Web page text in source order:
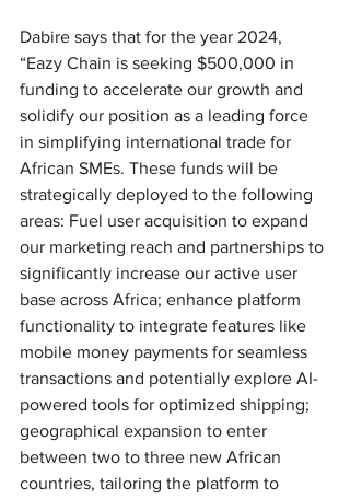
Dabire says that for the year 2024,
“Eazy Chain is seeking $500,000 in
funding to accelerate our growth and
solidify our position as a leading force
in simplifying international trade for
African SMEs. These funds will be
strategically deployed to the following
areas: Fuel user acquisition to expand
our marketing reach and partnerships to
significantly increase our active user
base across Africa; enhance platform
functionality to integrate features like
mobile money payments for seamless
transactions and potentially explore AI-
powered tools for optimized shipping;
geographical expansion to enter
between two to three new African
countries, tailoring the platform to